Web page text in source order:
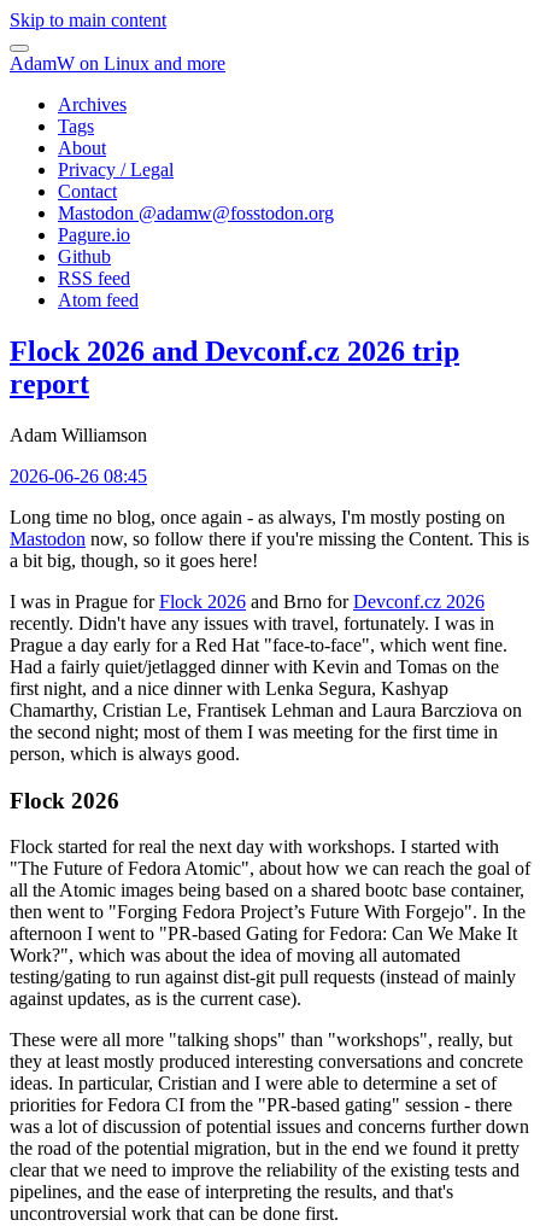
Skip to main content
AdamW on Linux and more
Archives
Tags
About
Privacy / Legal
Contact
Mastodon @adamw@fosstodon.org
Pagure.io
Github
RSS feed
Atom feed
Flock 2026 and Devconf.cz 2026 trip
report
Adam Williamson
2026-06-26 08:45
Long time no blog, once again - as always, I'm mostly posting on
Mastodon now, so follow there if you're missing the Content. This is
a bit big, though, so it goes here!
I was in Prague forFlock 2026 and Brno forDevconf.cz 2026
recently. Didn't have any issues with travel, fortunately. I was in
Prague a day early for a Red Hat "face-to-face", which went fine.
Had a fairly quiet/jetlagged dinner with Kevin and Tomas on the
first night, and a nice dinner with Lenka Segura, Kashyap
Chamarthy, Cristian Le, Frantisek Lehman and Laura Barcziova on
the second night; most of them I was meeting for the first time in
person, which is always good.
Flock 2026
Flock started for real the next day with workshops. I started with
"The Future of Fedora Atomic", about how we can reach the goal of
all the Atomic images being based on a shared bootc base container,
then went to "Forging Fedora Project’s Future With Forgejo". In the
afternoon I went to "PR-based Gating for Fedora: Can We Make It
Work?", which was about the idea of moving all automated
testing/gating to run against dist-git pull requests (instead of mainly
against updates, as is the current case).
These were all more "talking shops" than "workshops", really, but
they at least mostly produced interesting conversations and concrete
ideas. In particular, Cristian and I were able to determine a set of
priorities for Fedora CI from the "PR-based gating" session - there
was a lot of discussion of potential issues and concerns further down
the road of the potential migration, but in the end we found it pretty
clear that we need to improve the reliability of the existing tests and
pipelines, and the ease of interpreting the results, and that's
uncontroversial work that can be done first.